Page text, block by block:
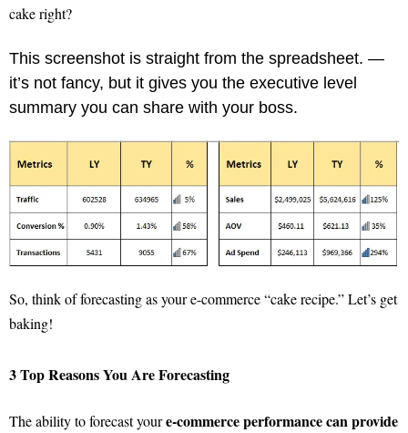
cake right?
This screenshot is straight from the spreadsheet. —
it’s not fancy, but it gives you the executive level
summary you can share with your boss.
So, think of forecasting as your e-commerce “cake recipe.” Let’s get
baking!
3 Top Reasons You Are Forecasting
The ability to forecast youre-commerce performance can provide